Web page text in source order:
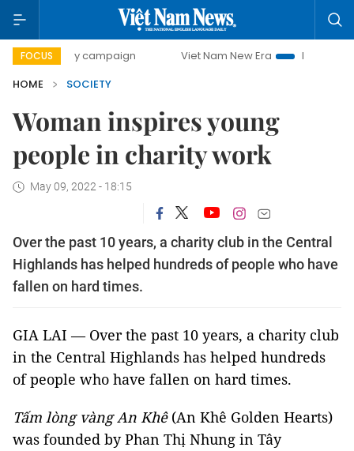
FOCUS
day campaign Viet Nam New Era
Bringing
HOME
SOCIETY
Woman inspires young
people in charity work
May 09, 2022 - 18:15
Over the past 10 years, a charity club in the Central
Highlands has helped hundreds of people who have
fallen on hard times.
GIA LAI — Over the past 10 years, a charity club
in the Central Highlands has helped hundreds
of people who have fallen on hard times.
Tấm lòng vàng An Khê (An Khê Golden Hearts)
was founded by Phan Thị Nhung in Tây